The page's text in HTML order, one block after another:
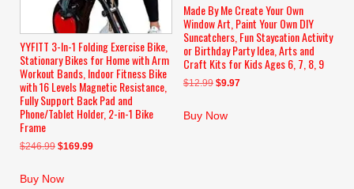
YYFITT 3-In-1 Folding Exercise Bike,
Stationary Bikes for Home with Arm
Workout Bands, Indoor Fitness Bike
with 16 Levels Magnetic Resistance,
Fully Support Back Pad and
Phone/Tablet Holder, 2-in-1 Bike
Frame
$246.99 Original
was:
$169.99Current
Buy Now
Made By Me Create Your Own
Window Art, Paint Your Own DIY
Suncatchers, Fun Staycation Activity
or Birthday Party Idea, Arts and
Craft Kits for Kids Ages 6, 7, 8, 9
$12.99 Original
was:
$9.97Current
Buy Now